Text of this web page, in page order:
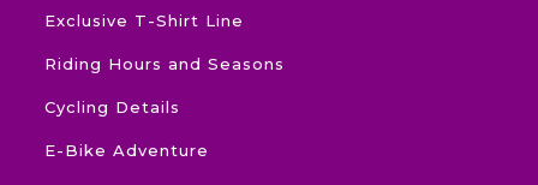
Exclusive T-Shirt Line
Riding Hours and Seasons
Cycling Details
E-Bike Adventure